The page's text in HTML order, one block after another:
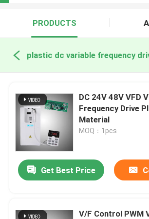
PRODUCTS
DC 24V 48V VFD
Frequency Drive
Material
MOQ：1pcs
Get Best Price
V/F Control PWM